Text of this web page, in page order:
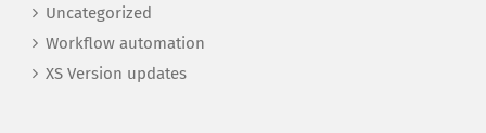
Uncategorized
Workflow automation
XS Version updates